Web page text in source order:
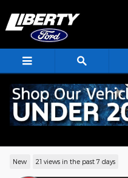
2026 Ford
New 21 views in the past 7 days